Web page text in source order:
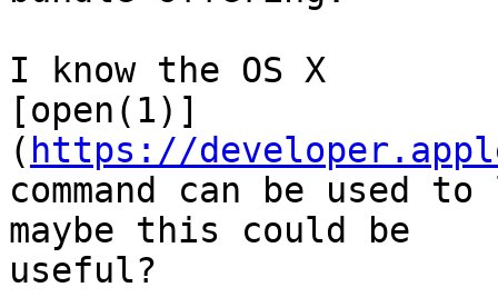
I know the OS X
[open(1)]
( https://
command can be used
maybe this could be
useful?